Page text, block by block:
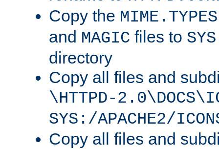
Copy the MIME.TYPES
and MAGIC files to
directory
Copy all files and
\HTTPD-
SYS:/APACHE2/
Copy all files and